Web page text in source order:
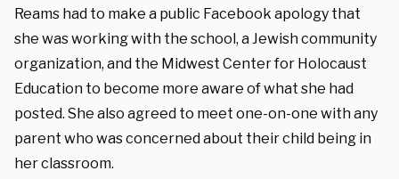
Reams had to make a public Facebook apology that
she was working with the school, a Jewish community
organization, and the Midwest Center for Holocaust
Education to become more aware of what she had
posted. She also agreed to meet one-on-one with any
parent who was concerned about their child being in
her classroom.